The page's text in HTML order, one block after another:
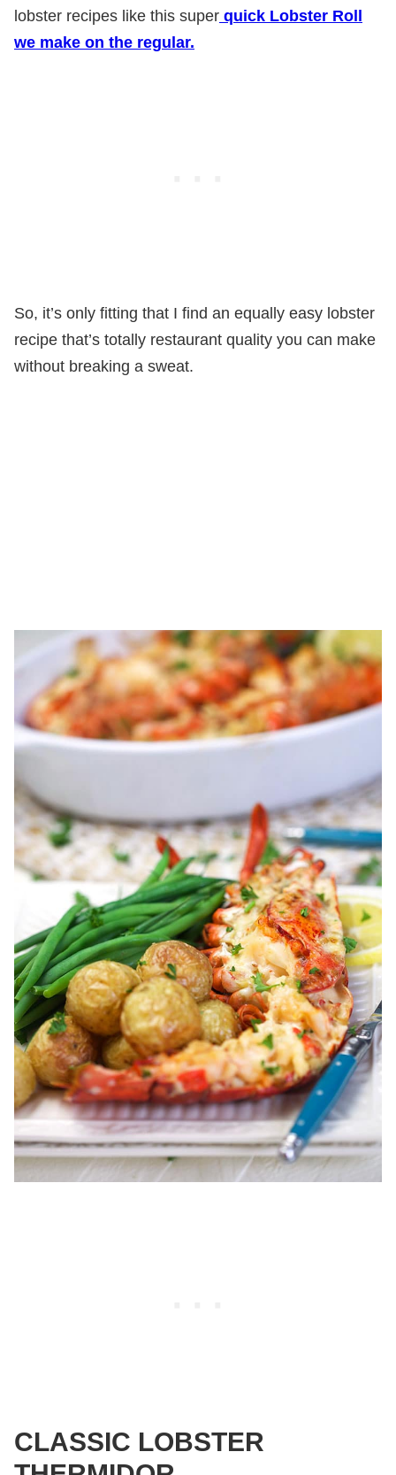
lobster recipes like this super quick Lobster Roll
we make on the regular.
So, it’s only fitting that I find an equally easy lobster
recipe that’s totally restaurant quality you can make
without breaking a sweat.
CLASSIC LOBSTER